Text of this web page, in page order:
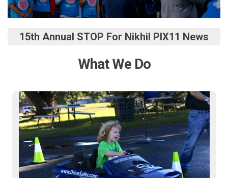
15th Annual STOP For Nikhil PIX11 News
What We Do